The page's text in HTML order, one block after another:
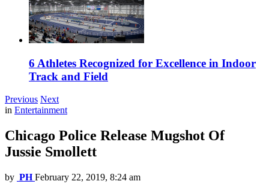
6 Athletes Recognized for Excellence in Indoor
Track and Field
Previous Next
in Entertainment
Chicago Police Release Mugshot Of
Jussie Smollett
by PH February 22, 2019, 8:24 am